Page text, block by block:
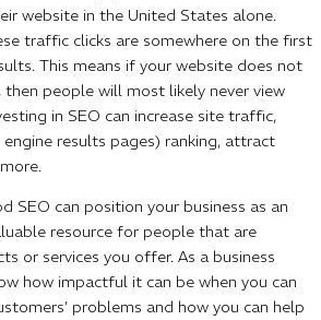
website in the United States alone.
traffic clicks are somewhere on the first
This means if your website does not
people will most likely never view
in SEO can increase site traffic,
engine results pages) ranking, attract
SEO can position your business as an
resource for people that are
or services you offer. As a business
how impactful it can be when you can
problems and how you can help